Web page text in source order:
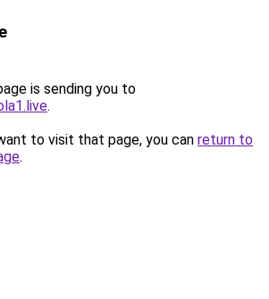
is sending you to
.
to visit that page, you can return to
.